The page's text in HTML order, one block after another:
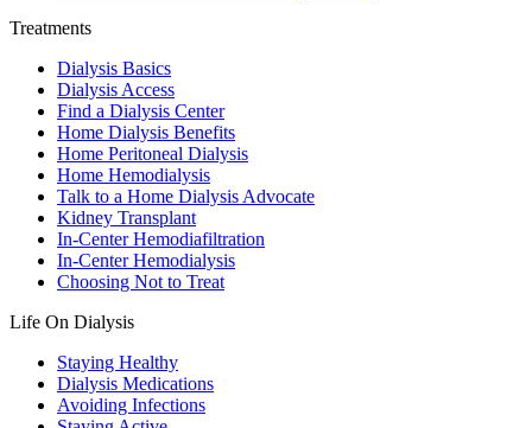
Treatments
Dialysis Basics
Dialysis Access
Find a Dialysis Center
Home Dialysis Benefits
Home Peritoneal Dialysis
Home Hemodialysis
Talk to a Home Dialysis Advocate
Kidney Transplant
In-Center Hemodiafiltration
In-Center Hemodialysis
Choosing Not to Treat
Life On Dialysis
Staying Healthy
Dialysis Medications
Avoiding Infections